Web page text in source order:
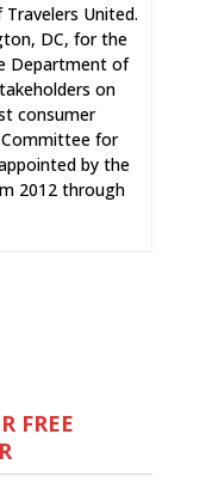
United.
DC, for the
Department of
on
consumer
for
by the
2012 through
FREE